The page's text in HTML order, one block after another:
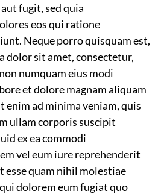
fugit, sed quia
eos qui ratione
Neque porro quisquam est,
dolor sit amet, consectetur,
numquam eius modi
et dolore magnam aliquam
ad minima veniam, quis
ullam corporis suscipit
ex ea commodi
vel eum iure reprehenderit
esse quam nihil molestiae
dolorem eum fugiat quo